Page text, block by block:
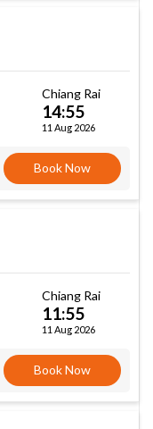
Chiang Rai
14:55
11 Aug 2026
Book Now
Chiang Rai
11:55
11 Aug 2026
Book Now